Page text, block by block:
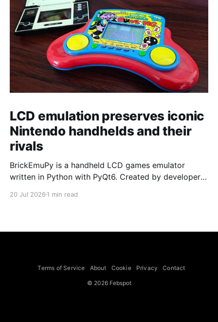
LCD emulation preserves iconic
Nintendo handhelds and their
rivals
BrickEmuPy is a handheld LCD games emulator
written in Python with PyQt6. Created by developers
already preserved more than 60 portable classics
to Legend of Zelda and Super Mario
20 Jul 2026 1 min read
Terms of Service About Cookie Privacy Contact
© 2026 Febspot